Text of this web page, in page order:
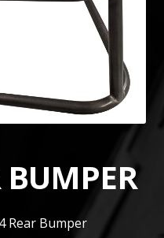
BUMPER
Rear Bumper